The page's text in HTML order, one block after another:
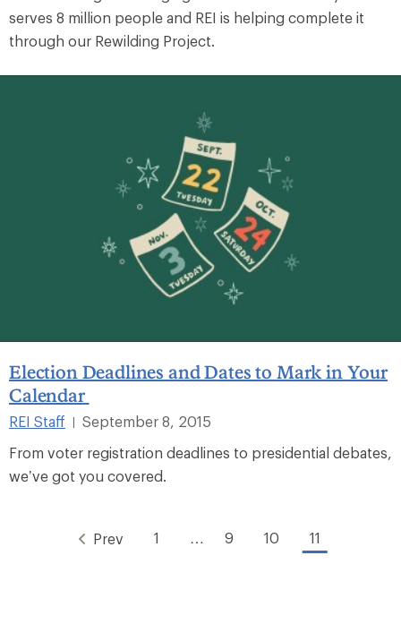
serves 8 million people and REI is helping complete it
through our Rewilding Project.
Election Deadlines and Dates to Mark in Your
Calendar
REI Staff
September 8, 2015
From voter registration deadlines to presidential debates,
we’ve got you covered.
Prev 1 … 9 10 11